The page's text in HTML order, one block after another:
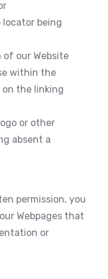
being
our Website
within the
the linking
or other
absent a
permission, you
Webpages that
or